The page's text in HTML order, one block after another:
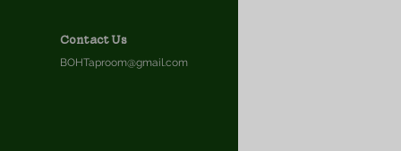
Contact Us
BOHTaproom@gmail.com